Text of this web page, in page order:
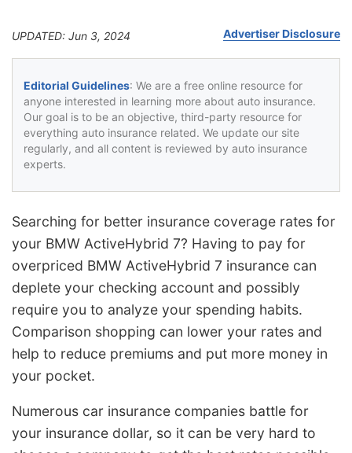
UPDATED: Jun 3, 2024 Advertiser Disclosure
Editorial Guidelines: We are a free online resource for
anyone interested in learning more about auto insurance.
Our goal is to be an objective, third-party resource for
everything auto insurance related. We update our site
regularly, and all content is reviewed by auto insurance
experts.
Searching for better insurance coverage rates for
your BMW ActiveHybrid 7? Having to pay for
overpriced BMW ActiveHybrid 7 insurance can
deplete your checking account and possibly
require you to analyze your spending habits.
Comparison shopping can lower your rates and
help to reduce premiums and put more money in
your pocket.
Numerous car insurance companies battle for
your insurance dollar, so it can be very hard to